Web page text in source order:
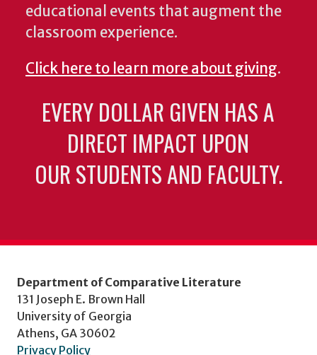
educational events that augment the
classroom experience.
Click here to learn more about giving.
EVERY DOLLAR GIVEN HAS A
DIRECT IMPACT UPON
OUR STUDENTS AND FACULTY.
Department of Comparative Literature
131 Joseph E. Brown Hall
University of Georgia
Athens, GA 30602
Privacy Policy